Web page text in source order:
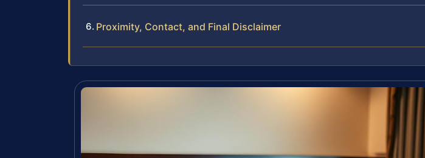
Proximity, Contact, and Final Disclaimer